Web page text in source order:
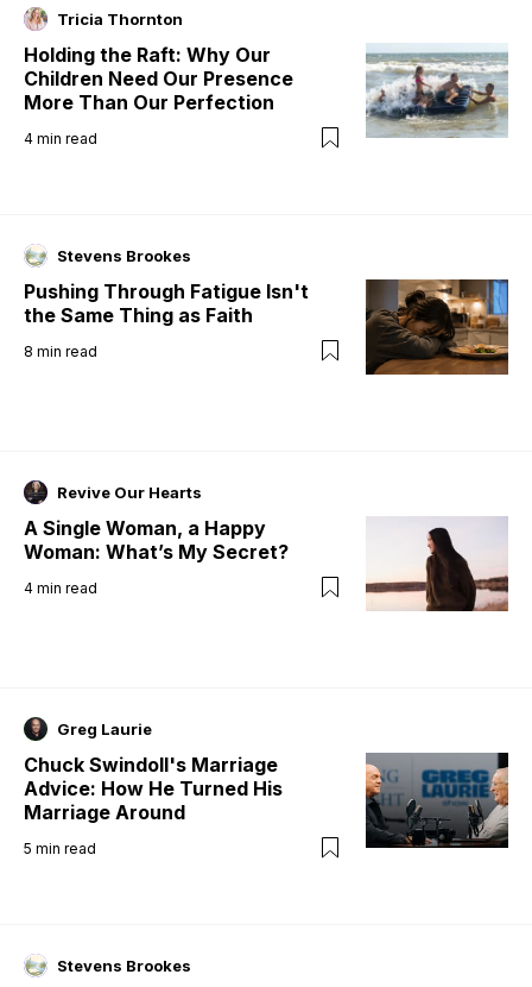
Tricia Thornton
Holding the Raft: Why Our
Children Need Our Presence
More Than Our Perfection
4 min read
Stevens Brookes
Pushing Through Fatigue Isn't
the Same Thing as Faith
8 min read
Revive Our Hearts
A Single Woman, a Happy
Woman: What’s My Secret?
4 min read
Greg Laurie
Chuck Swindoll's Marriage
Advice: How He Turned His
Marriage Around
5 min read
Stevens Brookes